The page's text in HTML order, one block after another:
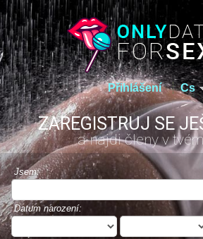
Přihlášení Cs
ZAREGISTRUJ SE
a najdi členy v
Jsem:
Datum narození: